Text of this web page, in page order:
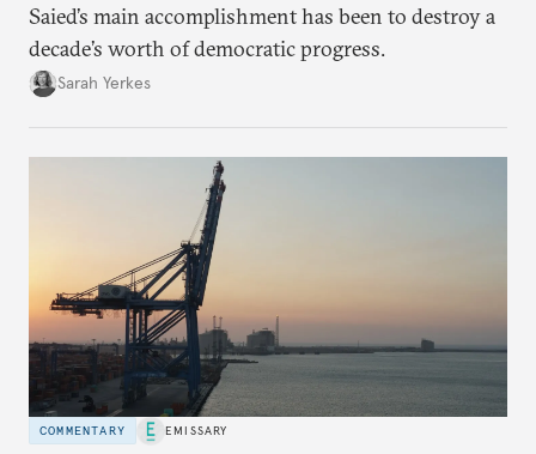
Saied’s main accomplishment has been to destroy a
decade’s worth of democratic progress.
Sarah Yerkes
COMMENTARY EMISSARY